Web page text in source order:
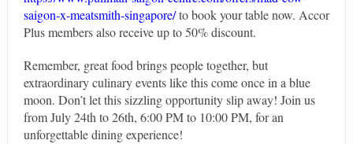
saigon-x-meatsmith-singapore/to book your table now. Accor
Plus members also receive up to 50% discount.
Remember, great food brings people together, but
extraordinary culinary events like this come once in a blue
moon. Don’t let this sizzling opportunity slip away! Join us
from July 24th to 26th, 6:00 PM to 10:00 PM, for an
unforgettable dining experience!